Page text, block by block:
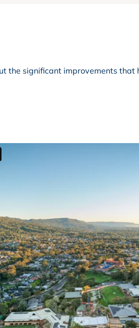
the significant improvements that